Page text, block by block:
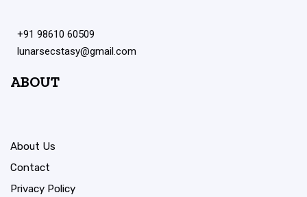
+91 98610 60509
lunarsecstasy@gmail.com
ABOUT
About Us
Contact
Privacy Policy